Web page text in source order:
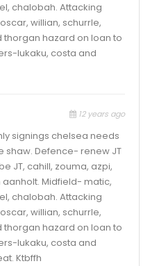
chalobah. Attacking
willian, schurrle,
thorgan hazard on loan to
lukaku, costa and
12 years ago
signings chelsea needs
shaw. Defence- renew JT
JT, cahill, zouma, azpi,
aanholt. Midfield- matic,
chalobah. Attacking
willian, schurrle,
thorgan hazard on loan to
lukaku, costa and
Ktbffh